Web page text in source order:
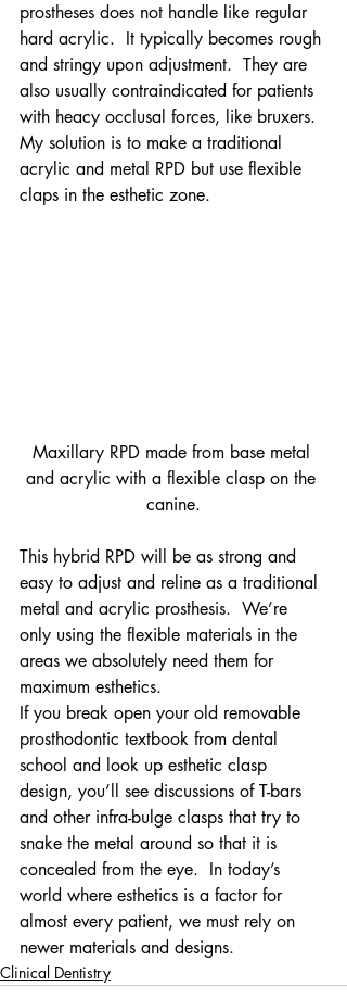
prostheses does not handle like regular
hard acrylic.  It typically becomes rough
and stringy upon adjustment.  They are
also usually contraindicated for patients
with heacy occlusal forces, like bruxers.
My solution is to make a traditional
acrylic and metal RPD but use flexible
claps in the esthetic zone.
Maxillary RPD made from base metal
and acrylic with a flexible clasp on the
canine.
This hybrid RPD will be as strong and
easy to adjust and reline as a traditional
metal and acrylic prosthesis.  We’re
only using the flexible materials in the
areas we absolutely need them for
maximum esthetics.
If you break open your old removable
prosthodontic textbook from dental
school and look up esthetic clasp
design, you’ll see discussions of T-bars
and other infra-bulge clasps that try to
snake the metal around so that it is
concealed from the eye.  In today’s
world where esthetics is a factor for
almost every patient, we must rely on
newer materials and designs.
Clinical Dentistry